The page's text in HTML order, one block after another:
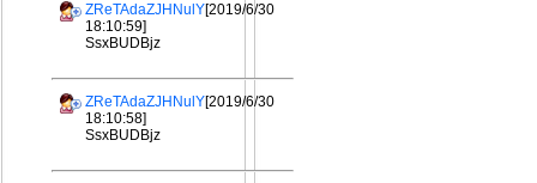
ZReTAdaZJHNulY[2019/6/30
18:10:59]
SsxBUDBjz
ZReTAdaZJHNulY[2019/6/30
18:10:58]
SsxBUDBjz